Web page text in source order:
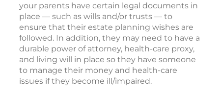
your parents have certain legal documents in
place — such as wills and/or trusts — to
ensure that their estate planning wishes are
followed. In addition, they may need to have a
durable power of attorney, health-care proxy,
and living will in place so they have someone
to manage their money and health-care
issues if they become ill/impaired.